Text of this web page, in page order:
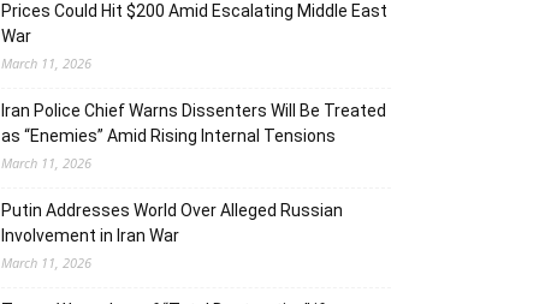
Prices Could Hit $200 Amid Escalating Middle East
War
March 11, 2026
Iran Police Chief Warns Dissenters Will Be Treated
as “Enemies” Amid Rising Internal Tensions
March 11, 2026
Putin Addresses World Over Alleged Russian
Involvement in Iran War
March 11, 2026